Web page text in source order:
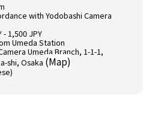
with Yodobashi Camera
- 1,500 JPY
Umeda Station
Umeda Branch, 1-1-1,
shi, Osaka (Map)